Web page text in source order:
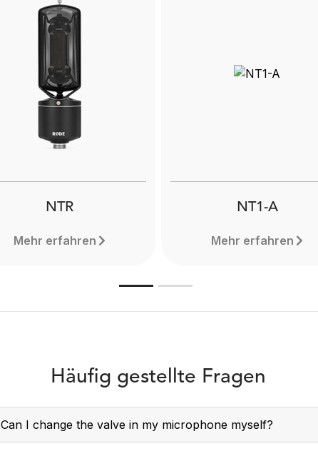
NTR
Mehr erfahren
NT1-A
Mehr erfahren
Häufig gestellte Fragen
Can I change the valve in my microphone myself?